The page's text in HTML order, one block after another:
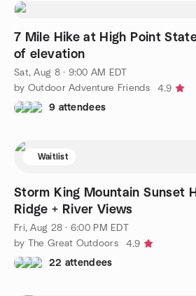
7 Mile Hike at High Point State Park
of elevation
Sat, Aug 8 · 9:00 AM EDT
by Outdoor Adventure Friends
4.9
9 attendees
Waitlist
Storm King Mountain Sunset
Ridge + River Views
Fri, Aug 28 · 6:00 PM EDT
by The Great Outdoors
4.9
22 attendees